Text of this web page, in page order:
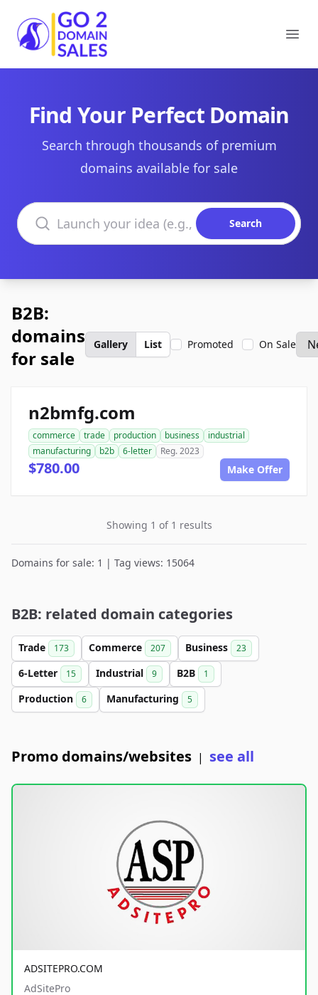
Go2DomainSales
Find Your Perfect Domain
Search through thousands of premium
domains available for sale
Search domains
Search
B2B:
domains
for sale
Gallery List Promoted On Sale
n2bmfg.com
commerce trade production business
industrial
manufacturing
b2b 6-letter Reg. 2023
$780.00 Make Offer
Showing 1 of 1 results
Domains for sale: 1 | Tag views: 15064
B2B: related domain categories
Trade 173 Commerce 207 Business 23
6-Letter 15 Industrial 9 B2B 1
Production 6 Manufacturing 5
Promo domains/websites | see all
ADSITEPRO.COM
AdSitePro